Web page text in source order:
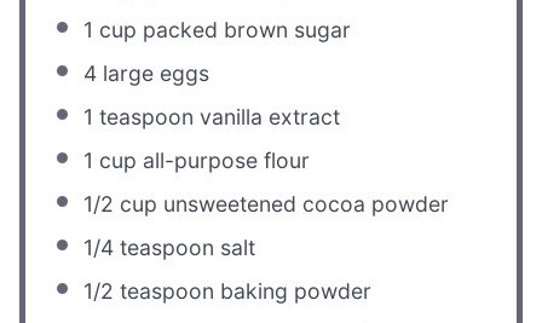
1 cup packed brown sugar
4 large eggs
1 teaspoon vanilla extract
1 cup all-purpose flour
1/2 cup unsweetened cocoa powder
1/4 teaspoon salt
1/2 teaspoon baking powder